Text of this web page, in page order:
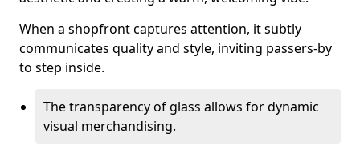
When a shopfront captures attention, it subtly
communicates quality and style, inviting passers-by
to step inside.
The transparency of glass allows for dynamic
visual merchandising.